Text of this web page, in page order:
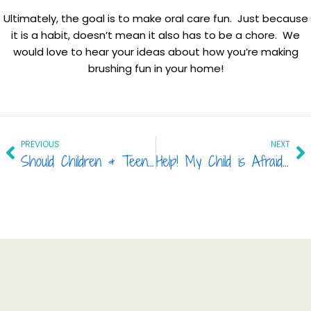
Ultimately, the goal is to make oral care fun. Just because
it is a habit, doesn’t mean it also has to be a chore. We
would love to hear your ideas about how you’re making
brushing fun in your home!
PrevPREVIOUS
Should Children & Teens Get Tooth-Whitening?
NEXT
Help! My Child is Afraid to Visit the Dentist!